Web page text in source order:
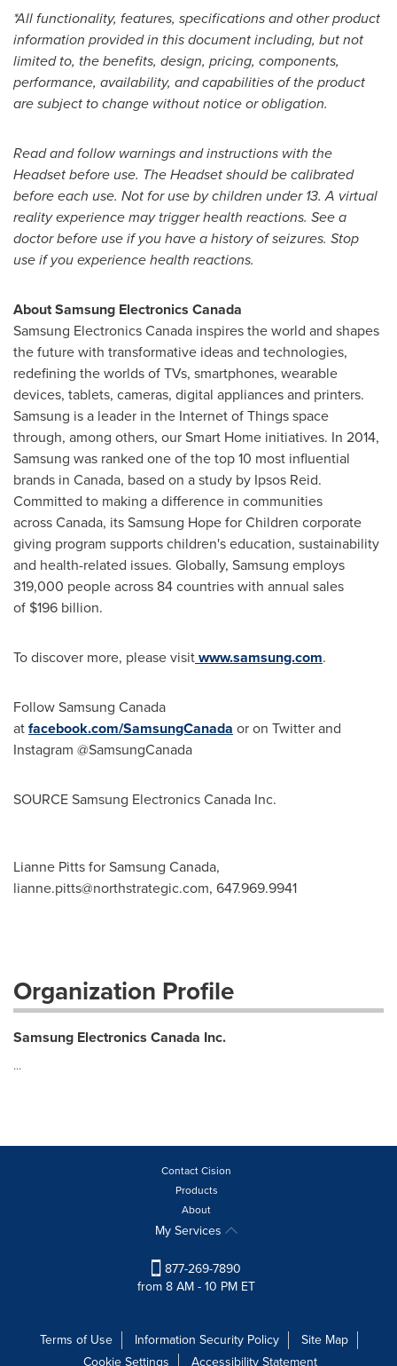
*All functionality, features, specifications and other product
information provided in this document including, but not
limited to, the benefits, design, pricing, components,
performance, availability, and capabilities of the product
are subject to change without notice or obligation.
Read and follow warnings and instructions with the
Headset before use. The Headset should be calibrated
before each use. Not for use by children under 13. A virtual
reality experience may trigger health reactions. See a
doctor before use if you have a history of seizures. Stop
use if you experience health reactions.
About Samsung Electronics Canada
Samsung Electronics Canada inspires the world and shapes
the future with transformative ideas and technologies,
redefining the worlds of TVs, smartphones, wearable
devices, tablets, cameras, digital appliances and printers.
Samsung is a leader in the Internet of Things space
through, among others, our Smart Home initiatives. In 2014,
Samsung was ranked one of the top 10 most influential
brands in Canada, based on a study by Ipsos Reid.
Committed to making a difference in communities
across Canada, its Samsung Hope for Children corporate
giving program supports children's education, sustainability
and health-related issues. Globally, Samsung employs
319,000 people across 84 countries with annual sales
of $196 billion.
To discover more, please visitwww.samsung.com.
Follow Samsung Canada
atfacebook.com/SamsungCanada or on Twitter and
Instagram @SamsungCanada
SOURCE Samsung Electronics Canada Inc.
Lianne Pitts for Samsung Canada,
lianne.pitts@northstrategic.com, 647.969.9941
Organization Profile
Samsung Electronics Canada Inc.
...
Contact Cision
Products
About
My Services
877-269-7890
from 8 AM - 10 PM ET
Terms of Use Information Security Policy
Site Map
Cookie Settings
Accessibility Statement